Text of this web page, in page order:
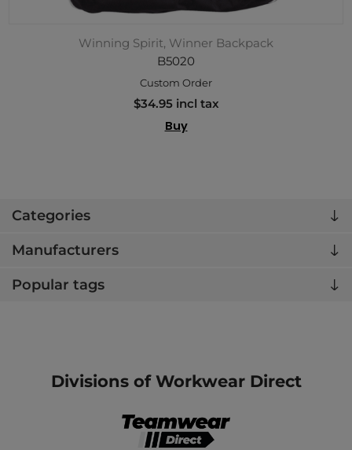
Categories
Manufacturers
Popular tags
Winning Spirit, Winner Backpack
B5020
Custom Order
$34.95 incl tax
Buy
Divisions of Workwear Direct